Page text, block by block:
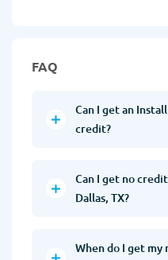
FAQ
Can I get an
credit?
Can I get no
Dallas, TX?
When do I get